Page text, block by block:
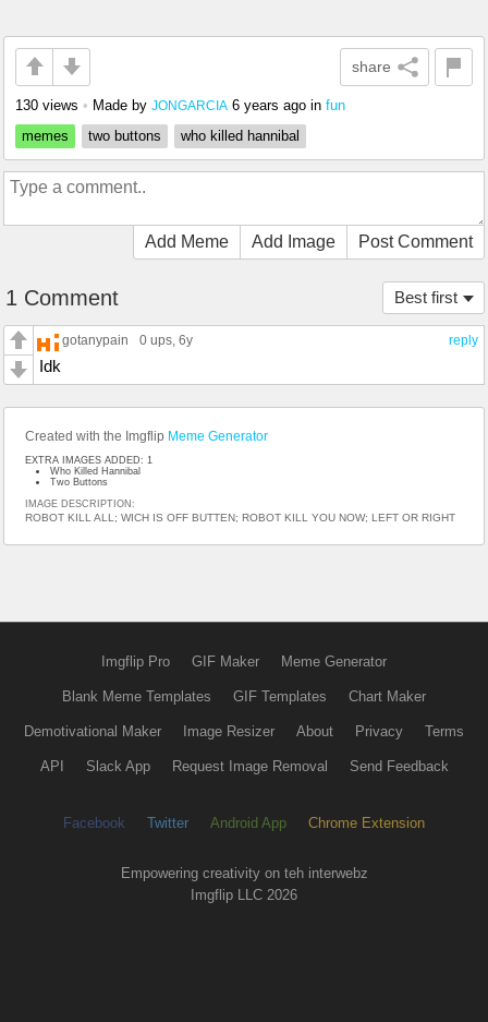
share
130 views • Made by JONGARCIA 6 years ago in fun
memes
two buttons who killed hannibal
Add Meme Add Image Post Comment
Best first
1 Comment
reply
gotanypain 0 ups, 6y
Idk
Created with the Imgflip Meme Generator
EXTRA IMAGES ADDED: 1
Who Killed Hannibal
Two Buttons
IMAGE DESCRIPTION:
ROBOT KILL ALL; WICH IS OFF BUTTEN; ROBOT KILL YOU NOW; LEFT OR RIGHT
Imgflip Pro GIF Maker Meme Generator
Blank Meme Templates GIF Templates Chart Maker
Demotivational Maker Image Resizer About Privacy Terms
API Slack App Request Image Removal Send Feedback
Facebook Twitter Android App Chrome Extension
Empowering creativity on teh interwebz
Imgflip LLC 2026